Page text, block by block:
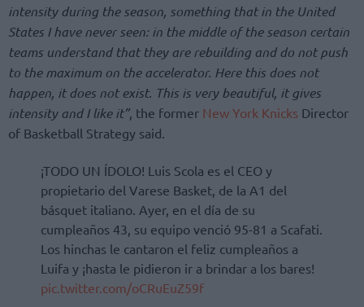
intensity during the season, something that in the United
States I have never seen: in the middle of the season certain
teams understand that they are rebuilding and do not push
to the maximum on the accelerator. Here this does not
happen, it does not exist. This is very beautiful, it gives
intensity and I like it”, the former New York Knicks Director
of Basketball Strategy said.
¡TODO UN ÍDOLO! Luis Scola es el CEO y
propietario del Varese Basket, de la A1 del
básquet italiano. Ayer, en el día de su
cumpleaños 43, su equipo venció 95-81 a Scafati.
Los hinchas le cantaron el feliz cumpleaños a
Luifa y ¡hasta le pidieron ir a brindar a los bares!
pic.twitter.com/oCRuEuZ59f